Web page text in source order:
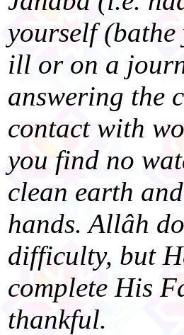
yourself
ill or on a
answering the
contact with
you find no
clean earth
hands. Allâh
difficulty, but
complete His
thankful.